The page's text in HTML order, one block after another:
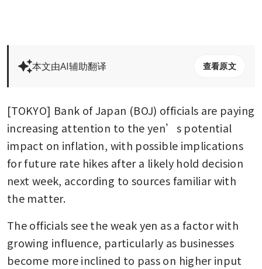
本文由AI辅助翻译 查看原文
[TOKYO] Bank of Japan (BOJ) officials are paying
increasing attention to the yen’s potential
impact on inflation, with possible implications
for future rate hikes after a likely hold decision
next week, according to sources familiar with
the matter.
The officials see the weak yen as a factor with
growing influence, particularly as businesses
become more inclined to pass on higher input